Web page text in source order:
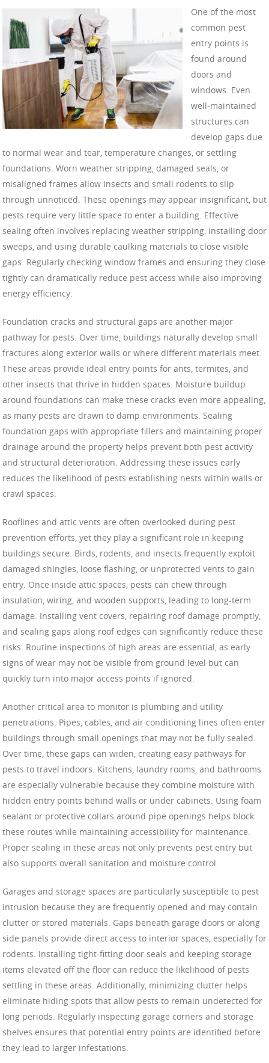
One of the most
common pest
entry points is
found around
doors and
windows. Even
well-maintained
structures can
develop gaps due
to normal wear and tear, temperature changes, or settling
foundations. Worn weather stripping, damaged seals, or
misaligned frames allow insects and small rodents to slip
through unnoticed. These openings may appear insignificant, but
pests require very little space to enter a building. Effective
sealing often involves replacing weather stripping, installing door
sweeps, and using durable caulking materials to close visible
gaps. Regularly checking window frames and ensuring they close
tightly can dramatically reduce pest access while also improving
energy efficiency.
Foundation cracks and structural gaps are another major
pathway for pests. Over time, buildings naturally develop small
fractures along exterior walls or where different materials meet.
These areas provide ideal entry points for ants, termites, and
other insects that thrive in hidden spaces. Moisture buildup
around foundations can make these cracks even more appealing,
as many pests are drawn to damp environments. Sealing
foundation gaps with appropriate fillers and maintaining proper
drainage around the property helps prevent both pest activity
and structural deterioration. Addressing these issues early
reduces the likelihood of pests establishing nests within walls or
crawl spaces.
Rooflines and attic vents are often overlooked during pest
prevention efforts, yet they play a significant role in keeping
buildings secure. Birds, rodents, and insects frequently exploit
damaged shingles, loose flashing, or unprotected vents to gain
entry. Once inside attic spaces, pests can chew through
insulation, wiring, and wooden supports, leading to long-term
damage. Installing vent covers, repairing roof damage promptly,
and sealing gaps along roof edges can significantly reduce these
risks. Routine inspections of high areas are essential, as early
signs of wear may not be visible from ground level but can
quickly turn into major access points if ignored.
Another critical area to monitor is plumbing and utility
penetrations. Pipes, cables, and air conditioning lines often enter
buildings through small openings that may not be fully sealed.
Over time, these gaps can widen, creating easy pathways for
pests to travel indoors. Kitchens, laundry rooms, and bathrooms
are especially vulnerable because they combine moisture with
hidden entry points behind walls or under cabinets. Using foam
sealant or protective collars around pipe openings helps block
these routes while maintaining accessibility for maintenance.
Proper sealing in these areas not only prevents pest entry but
also supports overall sanitation and moisture control.
Garages and storage spaces are particularly susceptible to pest
intrusion because they are frequently opened and may contain
clutter or stored materials. Gaps beneath garage doors or along
side panels provide direct access to interior spaces, especially for
rodents. Installing tight-fitting door seals and keeping storage
items elevated off the floor can reduce the likelihood of pests
settling in these areas. Additionally, minimizing clutter helps
eliminate hiding spots that allow pests to remain undetected for
long periods. Regularly inspecting garage corners and storage
shelves ensures that potential entry points are identified before
they lead to larger infestations.